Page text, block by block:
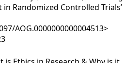
Randomized Controlled Trials’
AOG.0000000000004513>